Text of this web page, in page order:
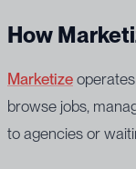
How
Marketize
browse jobs,
to agencies or